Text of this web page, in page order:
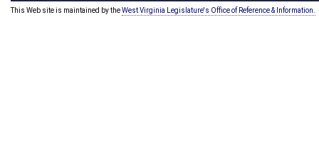
This Web site is maintained by theWest Virginia Legislature's Office of Reference & Information.